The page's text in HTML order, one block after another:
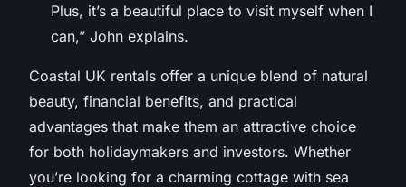
Plus, it’s a beautiful place to visit myself when I
can,” John explains.
Coastal UK rentals offer a unique blend of natural
beauty, financial benefits, and practical
advantages that make them an attractive choice
for both holidaymakers and investors. Whether
you’re looking for a charming cottage with sea